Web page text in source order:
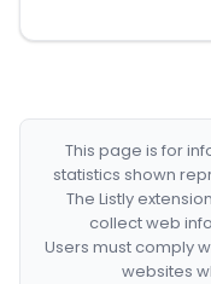
This page is for
statistics shown
The Listly
collect web
Users must comply
websites